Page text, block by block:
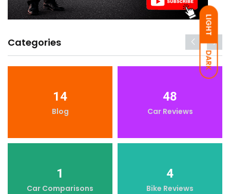
LIGHT
DARK
Categories
14
Blog
48
Car Reviews
1
Car Comparisons
4
Bike Reviews